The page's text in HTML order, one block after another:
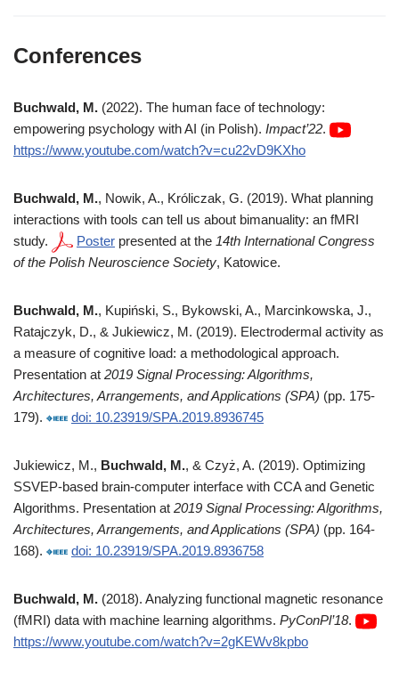
Conferences
Buchwald, M. (2022). The human face of technology:
empowering psychology with AI (in Polish). Impact’22.
https://www.youtube.com/watch?v=cu22vD9KXho
Buchwald, M., Nowik, A., Króliczak, G. (2019). What planning
interactions with tools can tell us about bimanuality: an fMRI
study.
Poster presented at the 14th International Congress
of the Polish Neuroscience Society, Katowice.
Buchwald, M., Kupiński, S., Bykowski, A., Marcinkowska, J.,
Ratajczyk, D., & Jukiewicz, M. (2019). Electrodermal activity as
a measure of cognitive load: a methodological approach.
Presentation at 2019 Signal Processing: Algorithms,
Architectures, Arrangements, and Applications (SPA) (pp. 175-
179).
doi: 10.23919/SPA.2019.8936745
Jukiewicz, M., Buchwald, M., & Czyż, A. (2019). Optimizing
SSVEP-based brain-computer interface with CCA and Genetic
Algorithms. Presentation at 2019 Signal Processing: Algorithms,
Architectures, Arrangements, and Applications (SPA) (pp. 164-
168).
doi: 10.23919/SPA.2019.8936758
Buchwald, M. (2018). Analyzing functional magnetic resonance
(fMRI) data with machine learning algorithms. PyConPl’18.
https://www.youtube.com/watch?v=2gKEWv8kpbo